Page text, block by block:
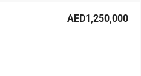
AED1,250,000